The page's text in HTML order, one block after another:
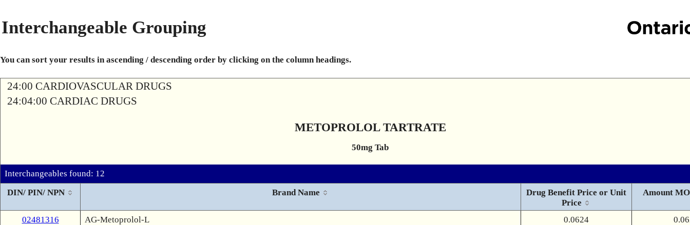
Interchangeable Grouping
You can sort your results in ascending / descending order by clicking on the column headings.
24:00 CARDIOVASCULAR DRUGS
24:04:00 CARDIAC DRUGS
METOPROLOL TARTRATE
50mg Tab
Interchangeables found: 12
DIN/ PIN/ NPN
Brand Name
Drug Benefit Price or Unit
Price
Amount
02481316 AG-Metoprolol-L 0.0624